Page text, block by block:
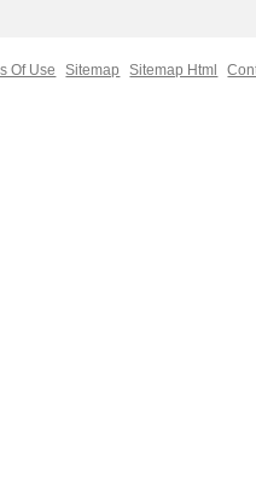
Of Use Sitemap Sitemap Html